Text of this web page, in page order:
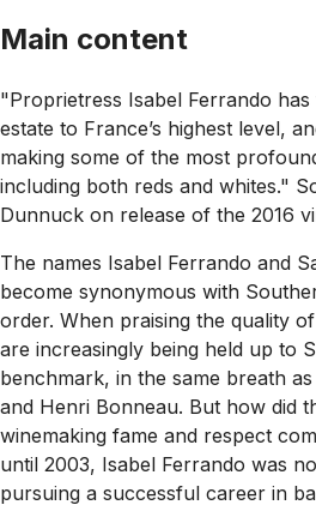
Main content
"Proprietress Isabel Ferrando
estate to France’s highest level,
making some of the most
including both reds and whites."
Dunnuck on release of the 2016
The names Isabel Ferrando and
become synonymous with
order. When praising the quality
are increasingly being held up to
benchmark, in the same breath
and Henri Bonneau. But how did
winemaking fame and respect
until 2003, Isabel Ferrando was
pursuing a successful career in